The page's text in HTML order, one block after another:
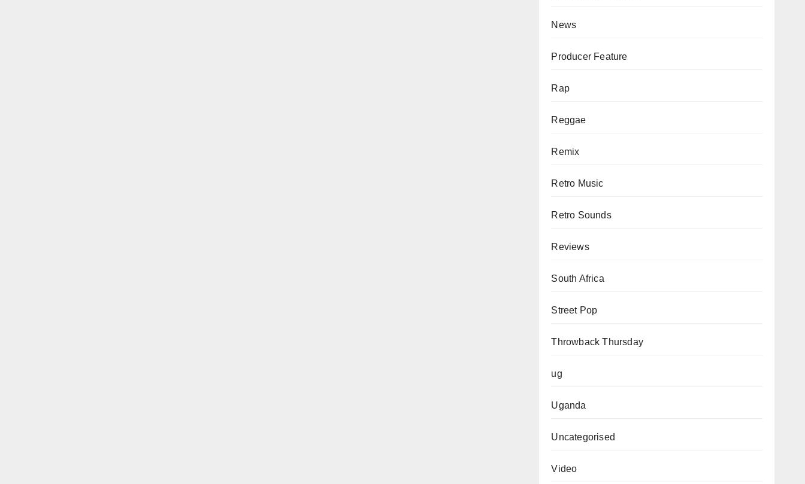
News
Producer Feature
Rap
Reggae
Remix
Retro Music
Retro Sounds
Reviews
South Africa
Street Pop
Throwback Thursday
ug
Uganda
Uncategorised
Video